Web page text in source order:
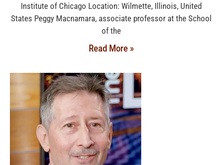
Institute of Chicago Location: Wilmette, Illinois, United
States Peggy Macnamara, associate professor at the School
of the
Read More »